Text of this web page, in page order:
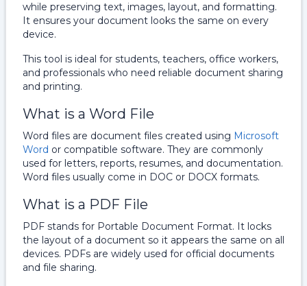
while preserving text, images, layout, and formatting.
It ensures your document looks the same on every
device.
This tool is ideal for students, teachers, office workers,
and professionals who need reliable document sharing
and printing.
What is a Word File
Word files are document files created using Microsoft
Word or compatible software. They are commonly
used for letters, reports, resumes, and documentation.
Word files usually come in DOC or DOCX formats.
What is a PDF File
PDF stands for Portable Document Format. It locks
the layout of a document so it appears the same on all
devices. PDFs are widely used for official documents
and file sharing.